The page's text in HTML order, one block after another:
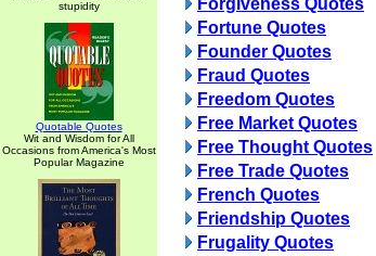
stupidity
Quotable Quotes
Wit and Wisdom for All
Occasions from America's Most
Popular Magazine
Forgiveness Quotes
Fortune Quotes
Founder Quotes
Fraud Quotes
Freedom Quotes
Free Market Quotes
Free Thought Quotes
Free Trade Quotes
French Quotes
Friendship Quotes
Frugality Quotes